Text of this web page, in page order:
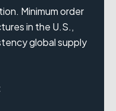
Minimum order
in the U.S.,
global supply